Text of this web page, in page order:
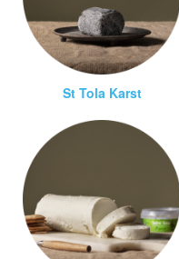
St Tola Karst